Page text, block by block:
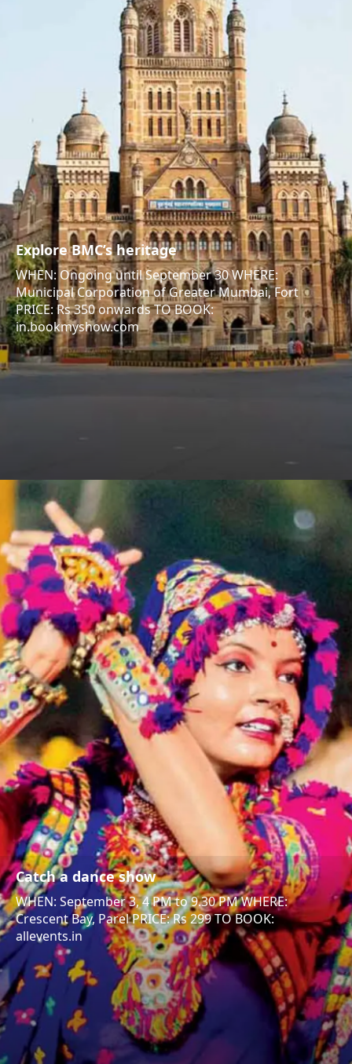
Explore BMC’s heritage
WHEN: Ongoing until September 30 WHERE:
Municipal Corporation of Greater Mumbai, Fort
PRICE: Rs 350 onwards TO BOOK:
in.bookmyshow.com
Catch a dance show
WHEN: September 3, 4 PM to 9.30 PM WHERE:
Crescent Bay, Parel PRICE: Rs 299 TO BOOK:
allevents.in